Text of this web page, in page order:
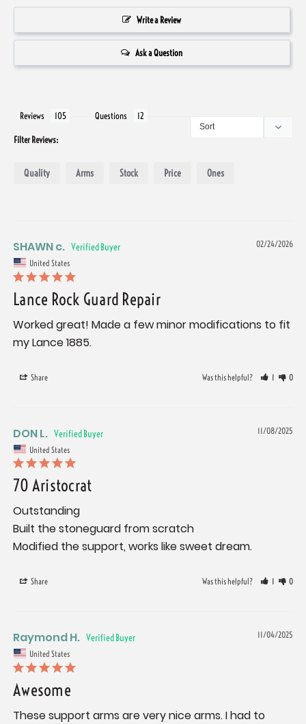
Write a Review
Ask a Question
Reviews Questions
Filter Reviews:
Quality Arms Stock Price Ones
02/24/2026
SHAWN c.
United States
Lance Rock Guard Repair
Worked great! Made a few minor modifications to fit
my Lance 1885.
Share Was this helpful? 1 0
11/08/2025
DON L.
United States
70 Aristocrat
Outstanding
Built the stoneguard from scratch
Modified the support, works like sweet dream.
Share Was this helpful? 1 0
11/04/2025
Raymond H.
United States
Awesome
These support arms are very nice arms. I had to